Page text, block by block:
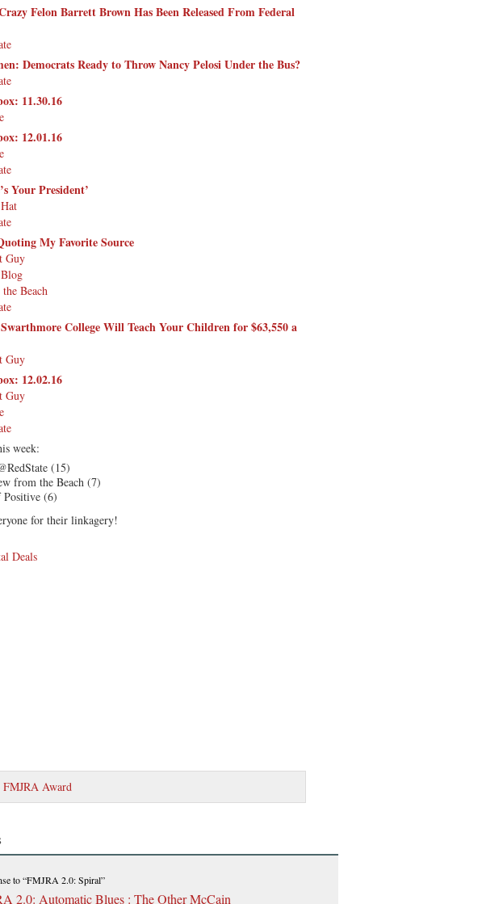
Felon Barrett Brown Has Been Released From Federal
Democrats Ready to Throw Nancy Pelosi Under the Bus?
11.30.16
12.01.16
Your President’
My Favorite Source
Guy
Beach
College Will Teach Your Children for $63,550 a
Guy
12.02.16
Guy
week:
(15)
from the Beach (7)
Positive (6)
for their linkagery!
Deals
FMJRA Award
to “FMJRA 2.0: Spiral”
2.0: Automatic Blues : The Other McCain